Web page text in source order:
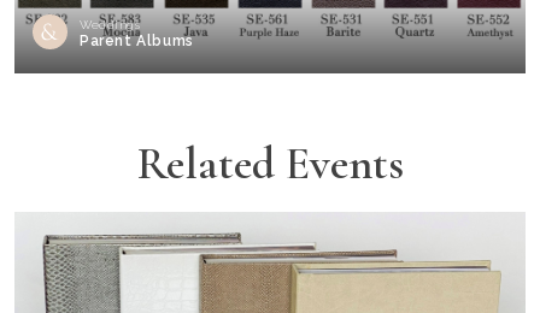
Weddings
Parent Albums
Related Events